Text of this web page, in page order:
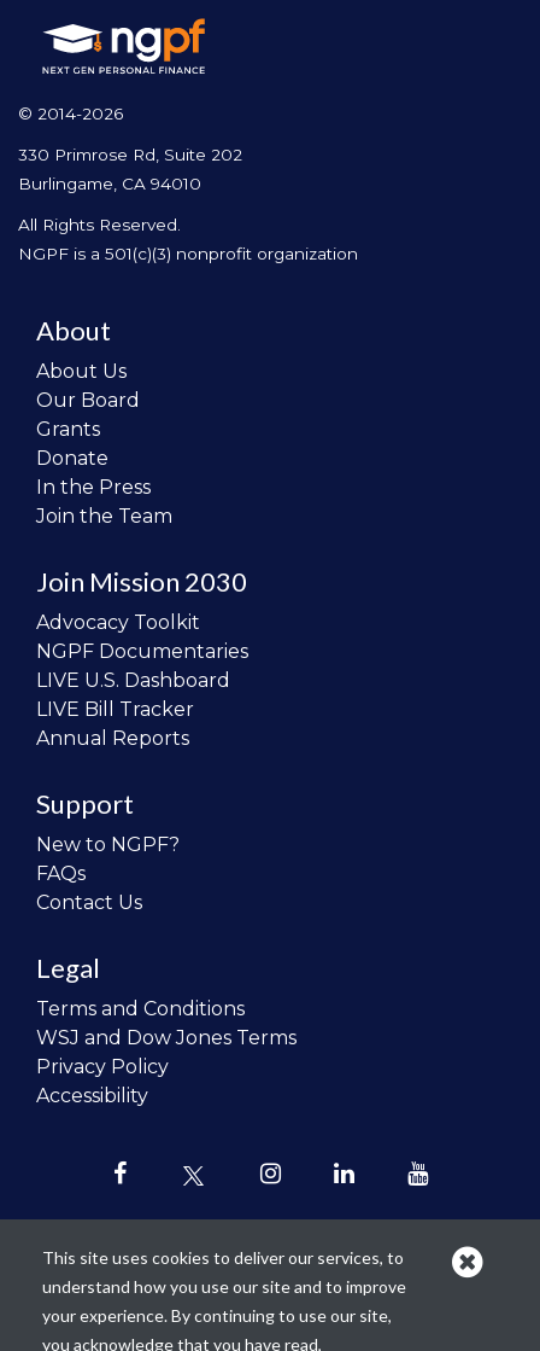
© 2014-2026
330 Primrose Rd, Suite 202
Burlingame, CA 94010
All Rights Reserved.
NGPF is a 501(c)(3) nonprofit organization
About
About Us
Our Board
Grants
Donate
In the Press
Join the Team
Join Mission 2030
Advocacy Toolkit
NGPF Documentaries
LIVE U.S. Dashboard
LIVE Bill Tracker
Annual Reports
Support
New to NGPF?
FAQs
Contact Us
Legal
Terms and Conditions
WSJ and Dow Jones Terms
Privacy Policy
Accessibility
Our mission is torevolutionize the
teaching of personal finance in all
This site uses cookies to deliver our services, to
understand how you use our site and to improve
your experience. By continuing to use our site,
you acknowledge that you have read,